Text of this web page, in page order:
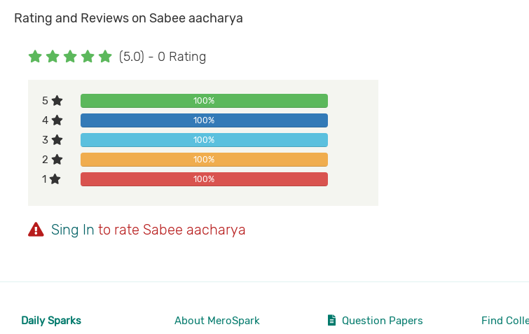
Rating and Reviews on Sabee aacharya
(5.0) - 0 Rating
5 100%
4 100%
3 100%
2 100%
1 100%
Sing In to rate Sabee aacharya
Daily Sparks About MeroSpark Question Papers Find